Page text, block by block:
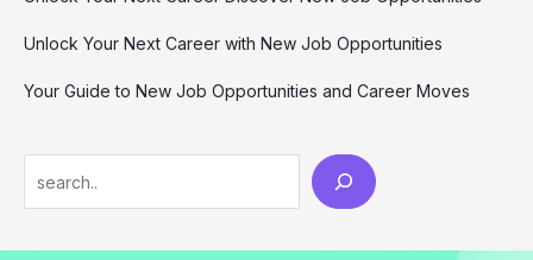
Unlock Your Next Career with New Job Opportunities
Your Guide to New Job Opportunities and Career Moves
e